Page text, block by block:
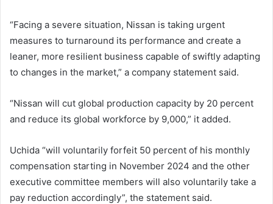
“Facing a severe situation, Nissan is taking urgent
measures to turnaround its performance and create a
leaner, more resilient business capable of swiftly adapting
to changes in the market,” a company statement said.
“Nissan will cut global production capacity by 20 percent
and reduce its global workforce by 9,000,” it added.
Uchida “will voluntarily forfeit 50 percent of his monthly
compensation starting in November 2024 and the other
executive committee members will also voluntarily take a
pay reduction accordingly”, the statement said.